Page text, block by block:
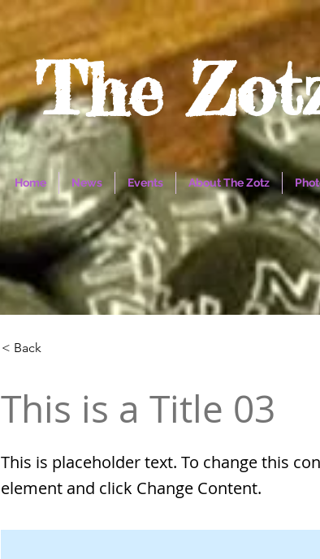
The
< Back
This is a Title 03
This is placeholder text. To change this
element and click Change Content.
Home News Events About The Zotz